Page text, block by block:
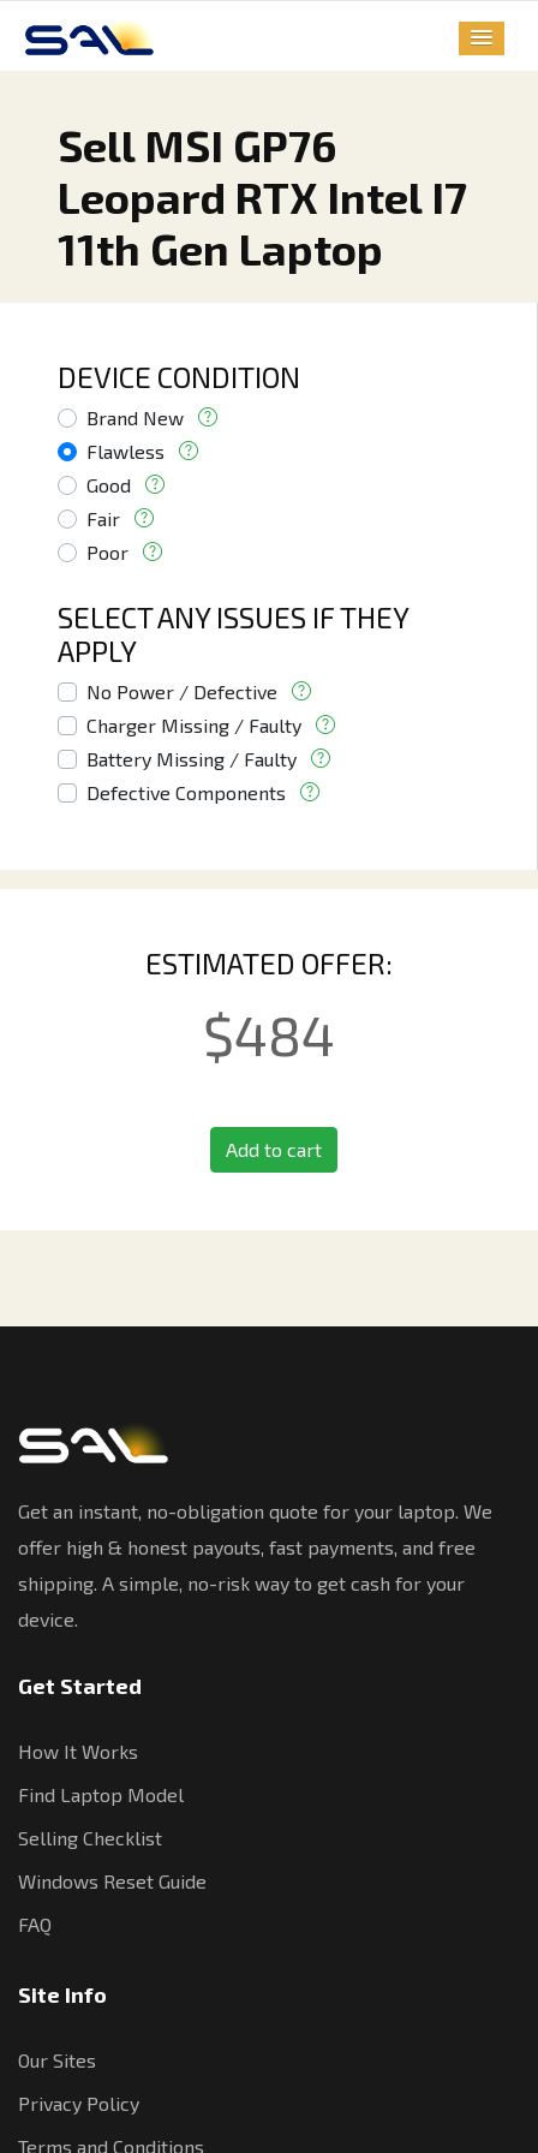
Sell MSI GP76
Leopard RTX Intel I7
11th Gen Laptop
DEVICE CONDITION
Brand New
Flawless
Good
Fair
Poor
SELECT ANY ISSUES IF THEY
APPLY
No Power / Defective
Charger Missing / Faulty
Battery Missing / Faulty
Defective Components
ESTIMATED OFFER:
$484
Add to cart
Get an instant, no-obligation quote for your laptop. We
offer high & honest payouts, fast payments, and free
shipping. A simple, no-risk way to get cash for your
device.
Get Started
How It Works
Find Laptop Model
Selling Checklist
Windows Reset Guide
FAQ
Site Info
Our Sites
Privacy Policy
Terms and Conditions